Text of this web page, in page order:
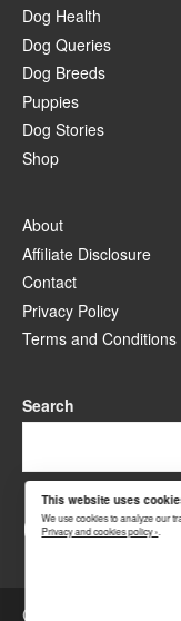
Dog Health
Dog Queries
Dog Breeds
Puppies
Dog Stories
Shop
About
Affiliate Disclosure
Contact
Privacy Policy
Terms and Conditions
Search
YouTube
Facebook
TikTok
Copyright © 2026
This website uses
We use cookies to analyze our
Privacy and cookies policy ›